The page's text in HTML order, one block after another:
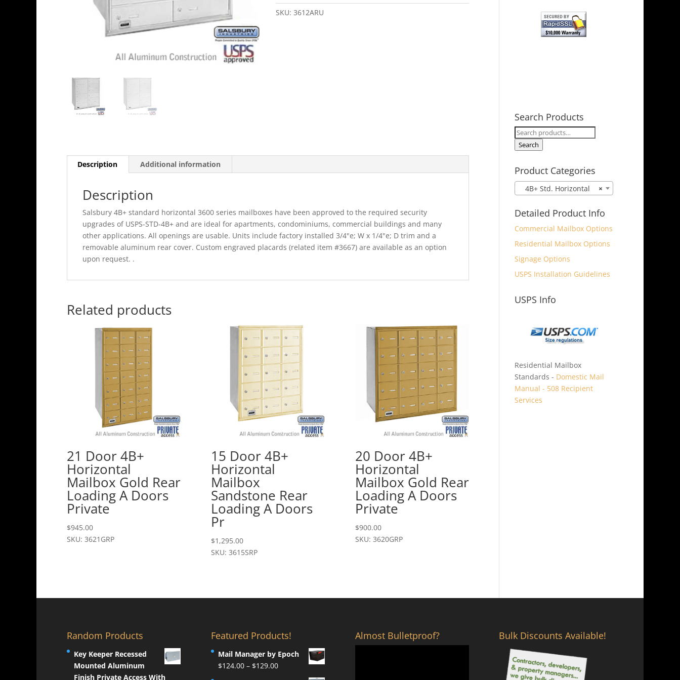
4B+
SKU:3612ARU
Description Additional information
Description
Salsbury 4B+ standard horizontal 3600 series mailboxes have been approved to the required security
upgrades of USPS-STD-4B+ and are ideal for apartments, condominiums, commercial buildings and many
other applications. All openings are usable. Units include factory installed 3/4"e; W x 1/4"e; D trim and a
removable aluminum rear cover. Custom engraved placards (related item #3667) are available as an option
upon request. .
Related products
21 Door 4B+
Horizontal
Mailbox Gold Rear
Loading A Doors
Private
$945.00
SKU: 3621GRP
15 Door 4B+
Horizontal
Mailbox
Sandstone Rear
Loading A Doors
Pr
$1,295.00
SKU: 3615SRP
20 Door 4B+
Horizontal
Mailbox Gold Rear
Loading A Doors
Private
$900.00
SKU: 3620GRP
Search Products
Search
for:
Search
Product Categories
×
4B+ Std. Horizontal
Detailed Product Info
Commercial Mailbox Options
Residential Mailbox Options
Signage Options
USPS Installation Guidelines
USPS Info
Residential Mailbox
Standards - Domestic Mail
Manual - 508 Recipient
Services
Random Products
Key Keeper Recessed
Mounted Aluminum
Finish Private Access With
Featured Products!
Mail Manager by Epoch
$124.00 – $129.00Price
Almost Bulletproof? Bulk Discounts Available!